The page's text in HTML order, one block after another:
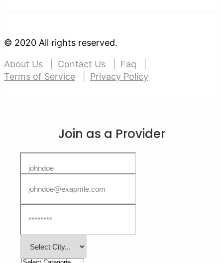
© 2020 All rights reserved.
About Us Contact Us
Faq
Terms of Service
Privacy Policy
Join as a Provider